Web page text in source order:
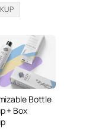
Bottle
+ Box